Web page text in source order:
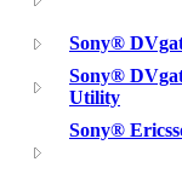
Sony®
Sony®
Utility
Sony®